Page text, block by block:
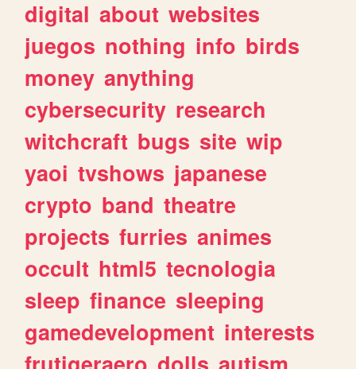
digital about websites
juegos nothing info birds
money anything
cybersecurity research
witchcraft bugs site wip
yaoi tvshows japanese
crypto band theatre
projects furries animes
occult html5 tecnologia
sleep finance sleeping
gamedevelopment interests